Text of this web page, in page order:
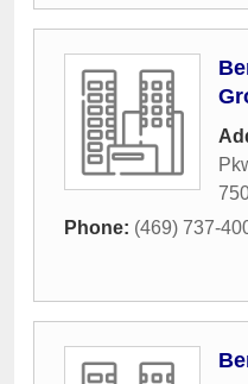
Phone: (469) 737-